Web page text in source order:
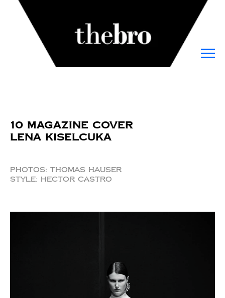
10 Magazine Cover
Lena Kiselcuka
Photos: Thomas Hauser
Style: Hector Castro